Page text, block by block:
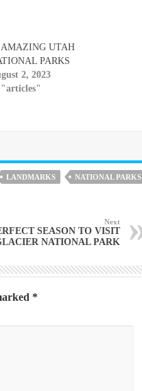
AMAZING UTAH
PARKS
2, 2023
LANDMARKS
NATIONAL PARKS
Next
SEASON TO VISIT
NATIONAL PARK
*